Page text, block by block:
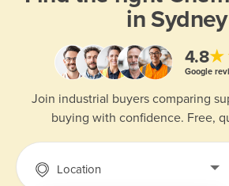
in Sydney
4.8
Google
Join industrial buyers comparing
buying with confidence. Free,
Location